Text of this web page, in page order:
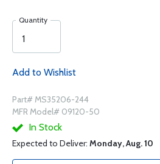
Quantity
Add to Wishlist
Part# MS35206-244
MFR Model# 09120-50
In Stock
Expected to Deliver: Monday, Aug. 10